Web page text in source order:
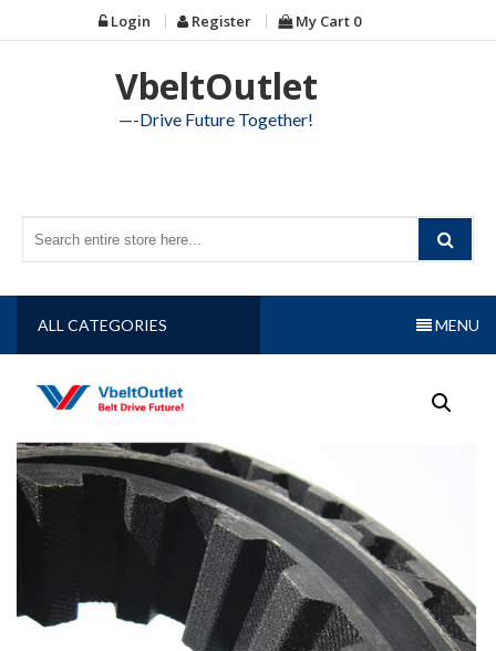
to
Login Register My Cart 0
VbeltOutlet
—-Drive Future Together!
ALL CATEGORIES MENU